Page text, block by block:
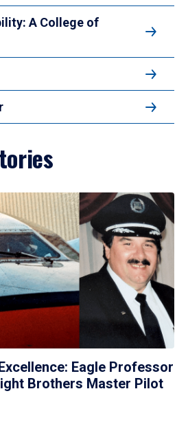
A College of
Eagle Professor
Brothers Master Pilot